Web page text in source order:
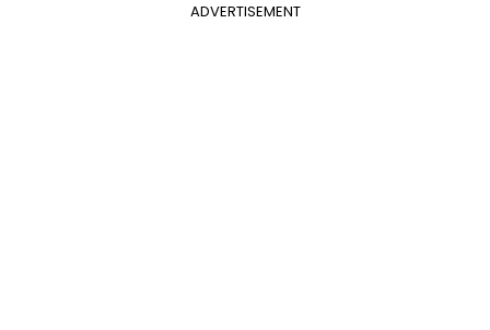
ADVERTISEMENT